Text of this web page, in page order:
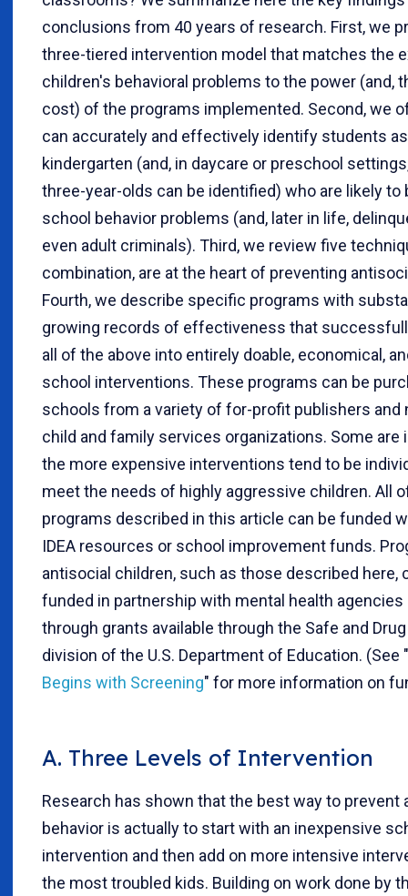
conclusions from 40 years of research. First, we
three-tiered intervention model that matches the
children's behavioral problems to the power (and,
cost) of the programs implemented. Second, we
can accurately and effectively identify students
kindergarten (and, in daycare or preschool
three-year-olds can be identified) who are likely to
school behavior problems (and, later in life,
even adult criminals). Third, we review five
combination, are at the heart of preventing
Fourth, we describe specific programs with
growing records of effectiveness that
all of the above into entirely doable, economical,
school interventions. These programs can be
schools from a variety of for-profit publishers and
child and family services organizations. Some are
the more expensive interventions tend to be
meet the needs of highly aggressive children. All
programs described in this article can be funded
IDEA resources or school improvement funds.
antisocial children, such as those described here,
funded in partnership with mental health agencies
through grants available through the Safe and
division of the U.S. Department of Education. (See "
Begins with Screening" for more information on
A. Three Levels of Intervention
Research has shown that the best way to prevent
behavior is actually to start with an inexpensive
intervention and then add on more intensive
the most troubled kids. Building on work done by